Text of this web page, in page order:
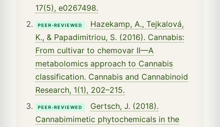
17(5), e0267498.
PEER-REVIEWED
Hazekamp, A., Tejkalová,
K., & Papadimitriou, S. (2016). Cannabis:
From cultivar to chemovar II—A
metabolomics approach to Cannabis
classification. Cannabis and Cannabinoid
Research, 1(1), 202–215.
PEER-REVIEWED
Gertsch, J. (2018).
Cannabimimetic phytochemicals in the